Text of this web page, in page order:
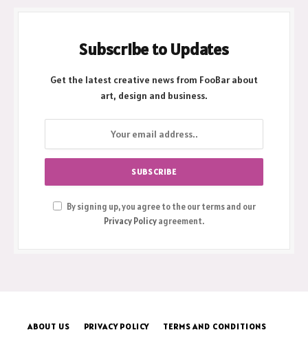
Get the latest creative news from FooBar about
art, design and business.
By signing up, you agree to the our terms and our